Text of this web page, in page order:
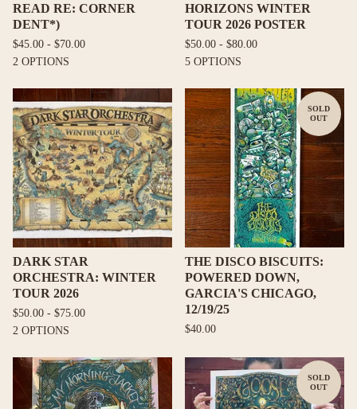
READ RE: CORNER
DENT*)
$45.00 - $70.00
2 OPTIONS
HORIZONS WINTER
TOUR 2026 POSTER
$50.00 - $80.00
5 OPTIONS
DARK STAR
ORCHESTRA: WINTER
TOUR 2026
$50.00 - $75.00
2 OPTIONS
SOLD
OUT
THE DISCO BISCUITS:
POWERED DOWN,
GARCIA'S CHICAGO,
12/19/25
$40.00
SOLD
OUT